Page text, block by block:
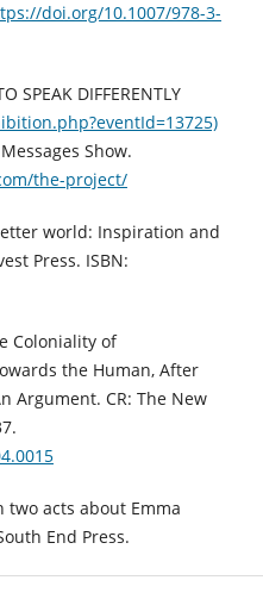
doi.org/10.1007/978-3-
SPEAK DIFFERENTLY
Show.
the-project/
world: Inspiration and
Press. ISBN:
Coloniality of
the Human, After
Argument. CR: The New
two acts about Emma
End Press.